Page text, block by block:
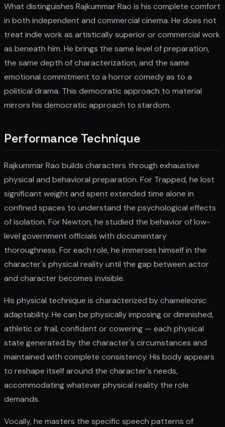
What distinguishes Rajkummar Rao is his complete comfort
in both independent and commercial cinema. He does not
treat indie work as artistically superior or commercial work
as beneath him. He brings the same level of preparation,
the same depth of characterization, and the same
emotional commitment to a horror comedy as to a
political drama. This democratic approach to material
mirrors his democratic approach to stardom.
Performance Technique
Rajkummar Rao builds characters through exhaustive
physical and behavioral preparation. For Trapped, he lost
significant weight and spent extended time alone in
confined spaces to understand the psychological effects
of isolation. For Newton, he studied the behavior of low-
level government officials with documentary
thoroughness. For each role, he immerses himself in the
character's physical reality until the gap between actor
and character becomes invisible.
His physical technique is characterized by chameleonic
adaptability. He can be physically imposing or diminished,
athletic or frail, confident or cowering — each physical
state generated by the character's circumstances and
maintained with complete consistency. His body appears
to reshape itself around the character's needs,
accommodating whatever physical reality the role
demands.
Vocally, he masters the specific speech patterns of